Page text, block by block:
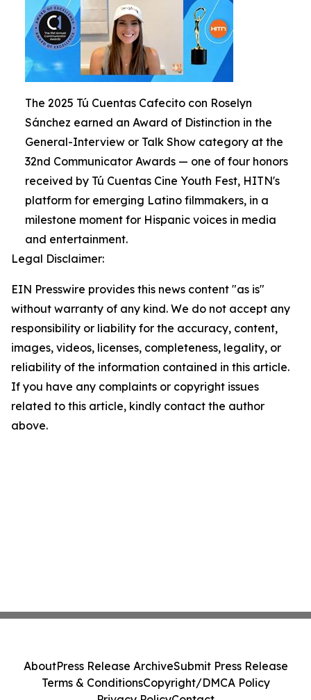
The 2025 Tú Cuentas Cafecito con Roselyn
Sánchez earned an Award of Distinction in the
General-Interview or Talk Show category at the
32nd Communicator Awards — one of four honors
received by Tú Cuentas Cine Youth Fest, HITN's
platform for emerging Latino filmmakers, in a
milestone moment for Hispanic voices in media
and entertainment.
Legal Disclaimer:
EIN Presswire provides this news content "as is"
without warranty of any kind. We do not accept any
responsibility or liability for the accuracy, content,
images, videos, licenses, completeness, legality, or
reliability of the information contained in this article.
If you have any complaints or copyright issues
related to this article, kindly contact the author
above.
AboutPress Release ArchiveSubmit Press Release
Terms & ConditionsCopyright/DMCA Policy